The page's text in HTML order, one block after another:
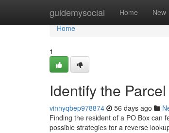
guidemysocial Home New
Home
Home
1
Identify the
vinnyqbep978874 56 days ago
Finding the resident of a PO Box can
possible strategies for a reverse